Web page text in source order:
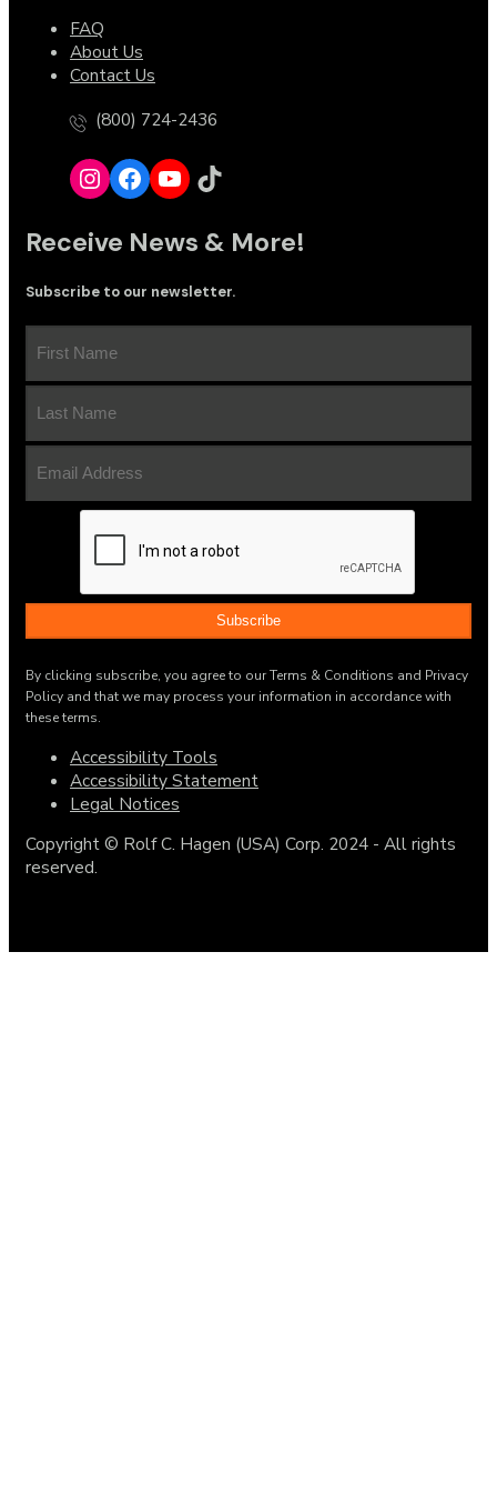
FAQ
About Us
Contact Us
(800) 724-2436
Instagram
Facebook
YouTube
TikTok
Receive News & More!
Subscribe to our newsletter.
Name
(Required)
Name
(Required)
Address
(Required)
CAPTCHA
By clicking subscribe, you agree to our Terms & Conditions and Privacy
Policy and that we may process your information in accordance with
these terms.
Accessibility Tools
Accessibility Statement
Legal Notices
Copyright © Rolf C. Hagen (USA) Corp. 2024 - All rights
reserved.